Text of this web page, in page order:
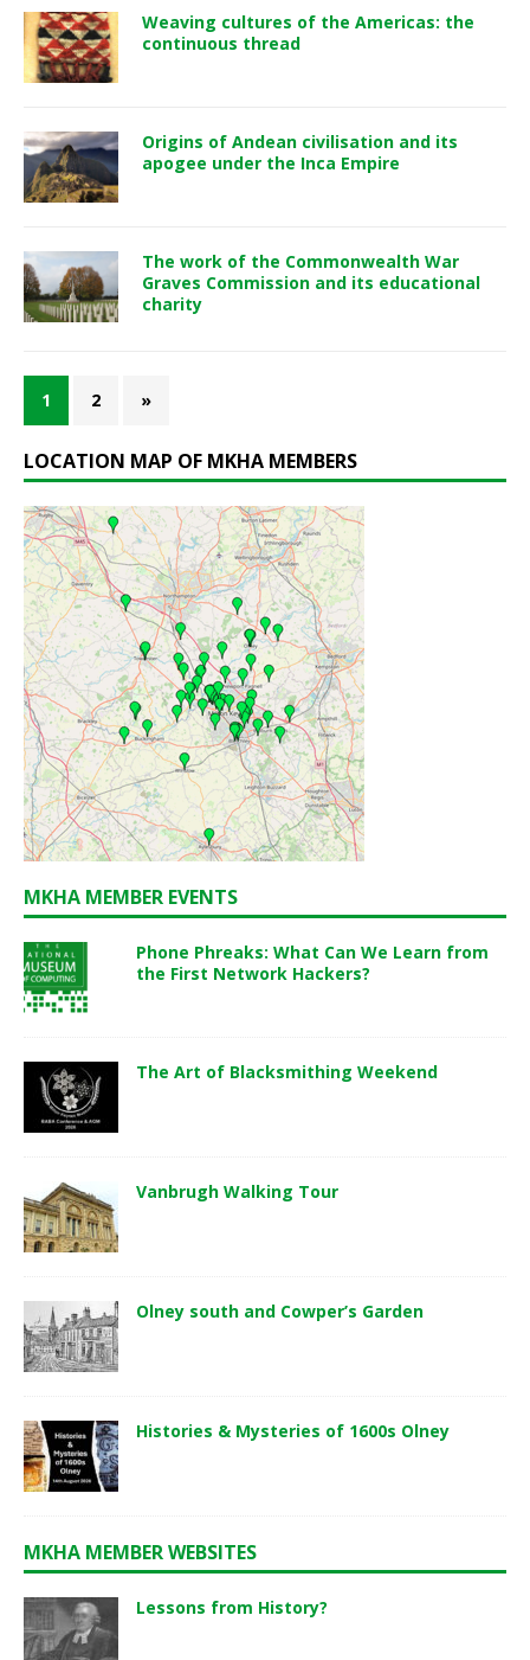
Weaving cultures of the Americas: the
continuous thread
Origins of Andean civilisation and its
apogee under the Inca Empire
The work of the Commonwealth War
Graves Commission and its educational
charity
1 2 »
LOCATION MAP OF MKHA MEMBERS
MKHA MEMBER EVENTS
Phone Phreaks: What Can We Learn from
the First Network Hackers?
The Art of Blacksmithing Weekend
Vanbrugh Walking Tour
Olney south and Cowper’s Garden
Histories & Mysteries of 1600s Olney
MKHA MEMBER WEBSITES
Lessons from History?